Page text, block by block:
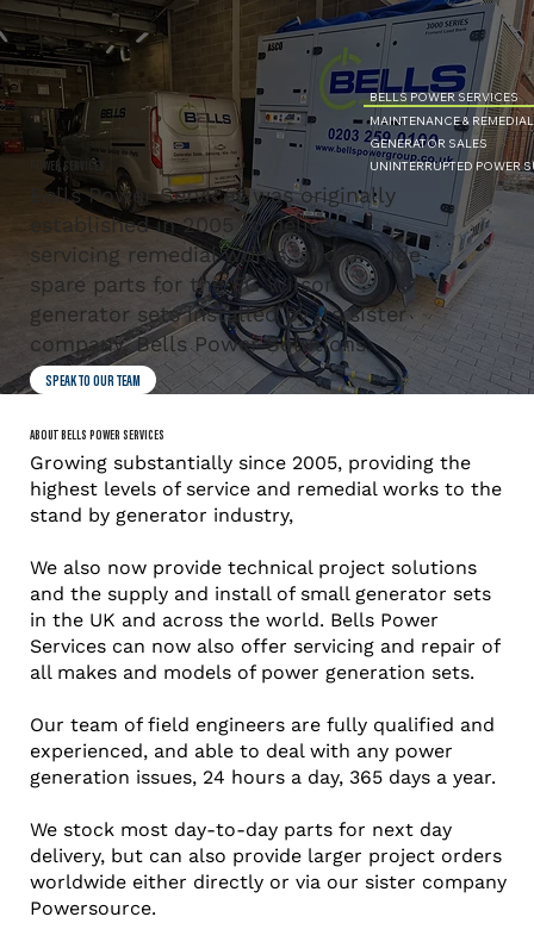
POWER SERVICES
Bells Power Services was originally
established in 2005 to deliver
servicing remedial works, and provide
spare parts for the FG Wilson
generator sets installed by its sister
company, Bells Power Solutions.
SPEAK TO OUR TEAM
BELLS POWER SERVICES
MAINTENANCE &
GENERATOR SALES
UNINTERRUPTED POWER
ABOUT BELLS POWER SERVICES
Growing substantially since 2005, providing the
highest levels of service and remedial works to the
stand by generator industry,
We also now provide technical project solutions
and the supply and install of small generator sets
in the UK and across the world. Bells Power
Services can now also offer servicing and repair of
all makes and models of power generation sets.
Our team of field engineers are fully qualified and
experienced, and able to deal with any power
generation issues, 24 hours a day, 365 days a year.
We stock most day-to-day parts for next day
delivery, but can also provide larger project orders
worldwide either directly or via our sister company
Powersource.